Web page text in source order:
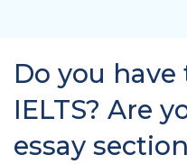
Do you
IELTS? Are
essay